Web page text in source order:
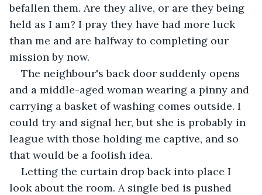
befallen them. Are they alive, or are they being
held as I am? I pray they have had more luck
than me and are halfway to completing our
mission by now.
The neighbour's back door suddenly opens
and a middle-aged woman wearing a pinny and
carrying a basket of washing comes outside. I
could try and signal her, but she is probably in
league with those holding me captive, and so
that would be a foolish idea.
Letting the curtain drop back into place I
look about the room. A single bed is pushed